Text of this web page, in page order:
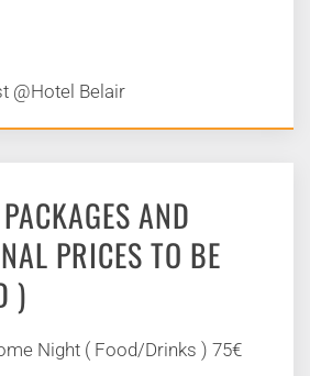
@Hotel Belair
AND
PRICES TO BE
)
Night ( Food/Drinks ) 75€